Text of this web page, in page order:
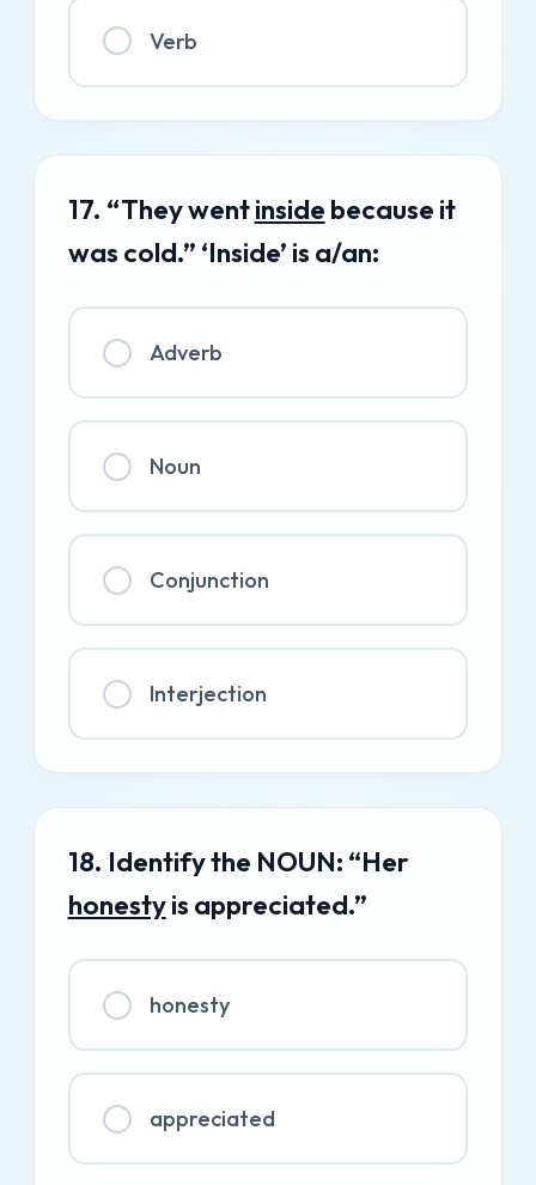
Verb
17. “They wentinside because it
was cold.” ‘Inside’ is a/an:
Adverb
Noun
Conjunction
Interjection
18. Identify the NOUN: “Her
honestyis appreciated.”
honesty
appreciated